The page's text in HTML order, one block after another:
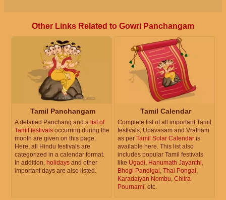
Other Links Related to Gowri Panchangam
Tamil Panchangam
A detailed Panchang and a list of
Tamil festivals occurring during the
month are given on this page.
Here, all Hindu festivals are
categorized in a calendar format.
In addition, holidays and other
important days are also listed.
Tamil Calendar
Complete list of all important Tamil
festivals, Upavasam and Vratham
as per Tamil Solar Calendar is
available here. This list also
includes popular Tamil festivals
like Ugadi, Hanumath Jayanthi,
Bhogi Pandigai, Thai Pongal ,
Karadaiyan Nombu, Chitra
Pournami, etc.